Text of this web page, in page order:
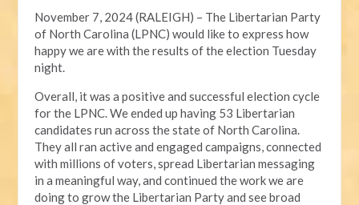
November 7, 2024 (RALEIGH) – The Libertarian Party
of North Carolina (LPNC) would like to express how
happy we are with the results of the election Tuesday
night.
Overall, it was a positive and successful election cycle
for the LPNC. We ended up having 53 Libertarian
candidates run across the state of North Carolina.
They all ran active and engaged campaigns, connected
with millions of voters, spread Libertarian messaging
in a meaningful way, and continued the work we are
doing to grow the Libertarian Party and see broad